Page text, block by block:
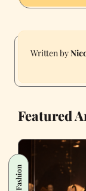
Featured
Fashion